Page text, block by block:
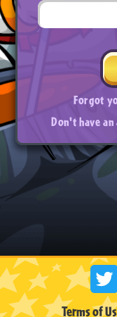
Forgot
Don't have
Terms of